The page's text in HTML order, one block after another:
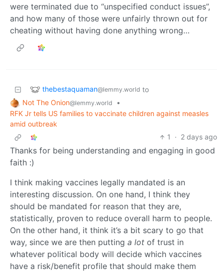
were terminated due to “unspecified conduct issues”,
and how many of those were unfairly thrown out for
cheating without having done anything wrong…
thebestaquaman@lemmy.world to
Not The Onion@lemmy.world
•
RFK Jr tells US families to vaccinate children against measles
amid outbreak
1
· 2 days ago
Thanks for being understanding and engaging in good
faith :)
I think making vaccines legally mandated is an
interesting discussion. On one hand, I think they
should be mandated for reason that they are,
statistically, proven to reduce overall harm to people.
On the other hand, it think it’s a bit scary to go that
way, since we are then putting a lot of trust in
whatever political body will decide which vaccines
have a risk/benefit profile that should make them